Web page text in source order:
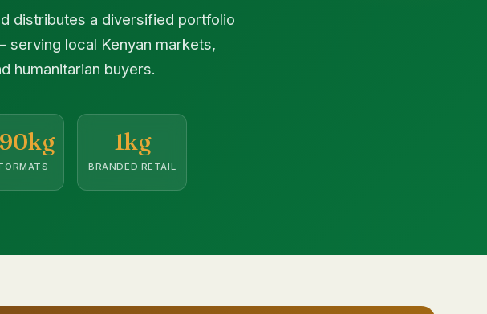
distributes a diversified portfolio
local Kenyan markets,
humanitarian buyers.
1kg
BRANDED RETAIL